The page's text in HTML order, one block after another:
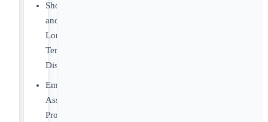
Short
and
Long-
Term
Disability
Employee
Assistance
Program